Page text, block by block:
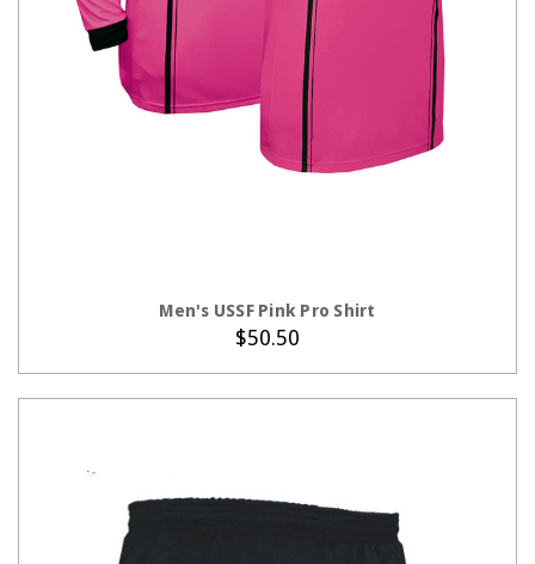
Men's USSF Pink Pro Shirt
$50.50